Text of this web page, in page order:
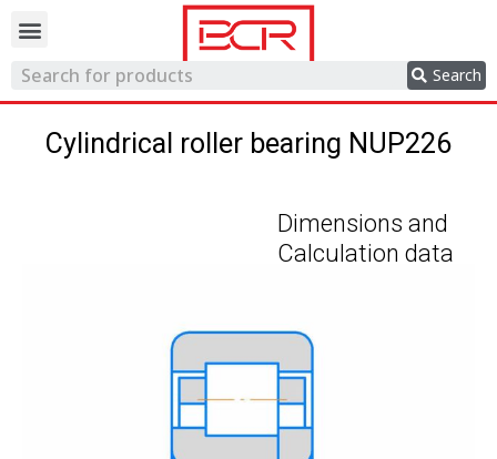
Search
Cylindrical roller bearing NUP226
Dimensions and
Calculation data